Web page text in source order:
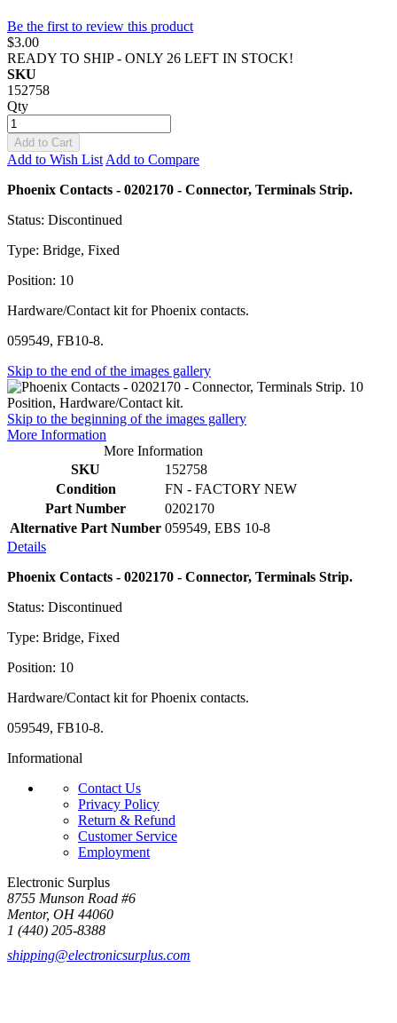
Be the first to review this product
$3.00
READY TO SHIP - ONLY 26 LEFT IN STOCK!
SKU
152758
Qty
Add to Cart
Add to Wish List Add to Compare
Phoenix Contacts - 0202170 - Connector, Terminals Strip.
Status: Discontinued
Type: Bridge, Fixed
Position: 10
Hardware/Contact kit for Phoenix contacts.
059549, FB10-8.
Skip to the end of the images gallery
Skip to the beginning of the images gallery
More Information
More Information
SKU
152758
Condition
FN - FACTORY NEW
Part Number
0202170
Alternative Part Number 059549, EBS 10-8
Details
Phoenix Contacts - 0202170 - Connector, Terminals Strip.
Status: Discontinued
Type: Bridge, Fixed
Position: 10
Hardware/Contact kit for Phoenix contacts.
059549, FB10-8.
Informational
Contact Us
Privacy Policy
Return & Refund
Customer Service
Employment
Electronic Surplus
8755 Munson Road #6
Mentor, OH 44060
1 (440) 205-8388
shipping@electronicsurplus.com